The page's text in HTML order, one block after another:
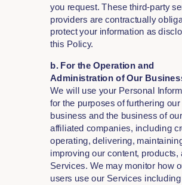
you request. These third-party
providers are contractually
protect your information as
this Policy.
b. For the Operation and
Administration of Our
We will use your Personal
for the purposes of furthering our
business and the business of our
affiliated companies, including
operating, delivering,
improving our content, products,
Services. We may monitor how
users use our Services including